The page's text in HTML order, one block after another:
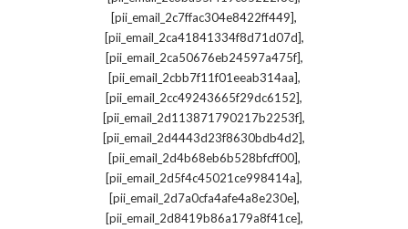
[pii_email_2c7ffac304e8422ff449],
[pii_email_2ca41841334f8d71d07d],
[pii_email_2ca50676eb24597a475f],
[pii_email_2cbb7f11f01eeab314aa],
[pii_email_2cc49243665f29dc6152],
[pii_email_2d113871790217b2253f],
[pii_email_2d4443d23f8630bdb4d2],
[pii_email_2d4b68eb6b528bfcff00],
[pii_email_2d5f4c45021ce998414a],
[pii_email_2d7a0cfa4afe4a8e230e],
[pii_email_2d8419b86a179a8f41ce],